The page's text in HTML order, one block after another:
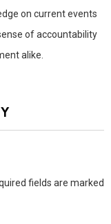
on current events
of accountability
alike.
fields are marked